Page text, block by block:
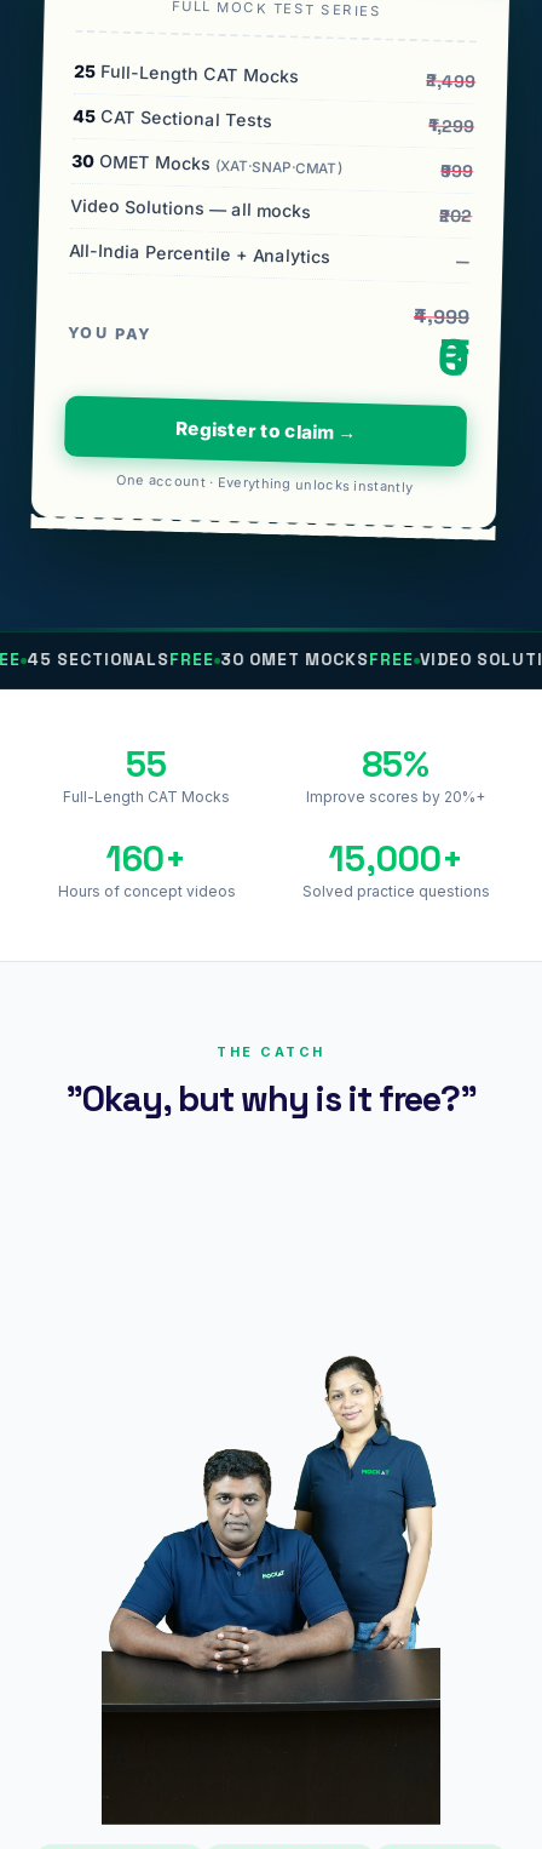
FULL MOCK TEST SERIES
25 Full-Length CAT Mocks ₹2,499
45 CAT Sectional Tests ₹1,299
30 OMET Mocks (XAT·SNAP·CMAT) ₹999
Video Solutions — all mocks ₹202
All-India Percentile + Analytics —
YOU PAY
₹4,999
₹0
Register to claim →
One account · Everything unlocks instantly
FREE 30 OMET MOCKSFREE VIDEO SOLUTIONS FREE
55
Full-Length CAT Mocks
85%
Improve scores by 20%+
160+
Hours of concept videos
15,000+
Solved practice questions
THE CATCH
"Okay, but why is it free?"